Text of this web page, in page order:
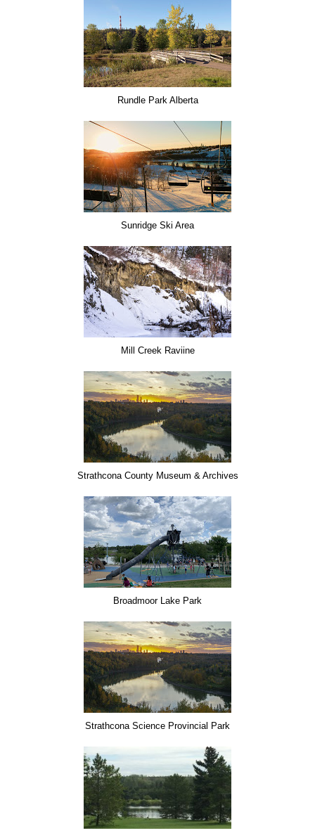
Rundle Park Alberta
Sunridge Ski Area
Mill Creek Raviine
Strathcona County Museum & Archives
Broadmoor Lake Park
Strathcona Science Provincial Park